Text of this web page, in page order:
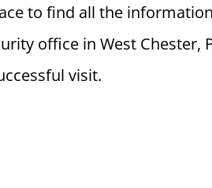
to find all the
office in West Chester,
visit.